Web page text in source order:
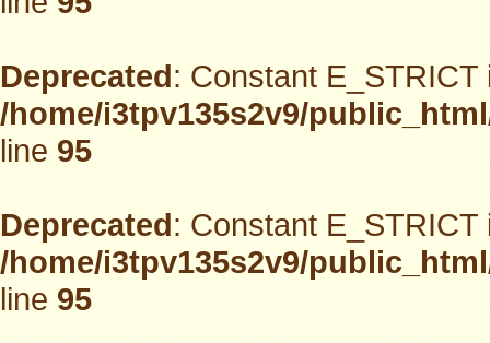
Deprecated: Constant
/home/i3tpv135s2v9/
line95
Deprecated: Constant
/home/i3tpv135s2v9/
line95